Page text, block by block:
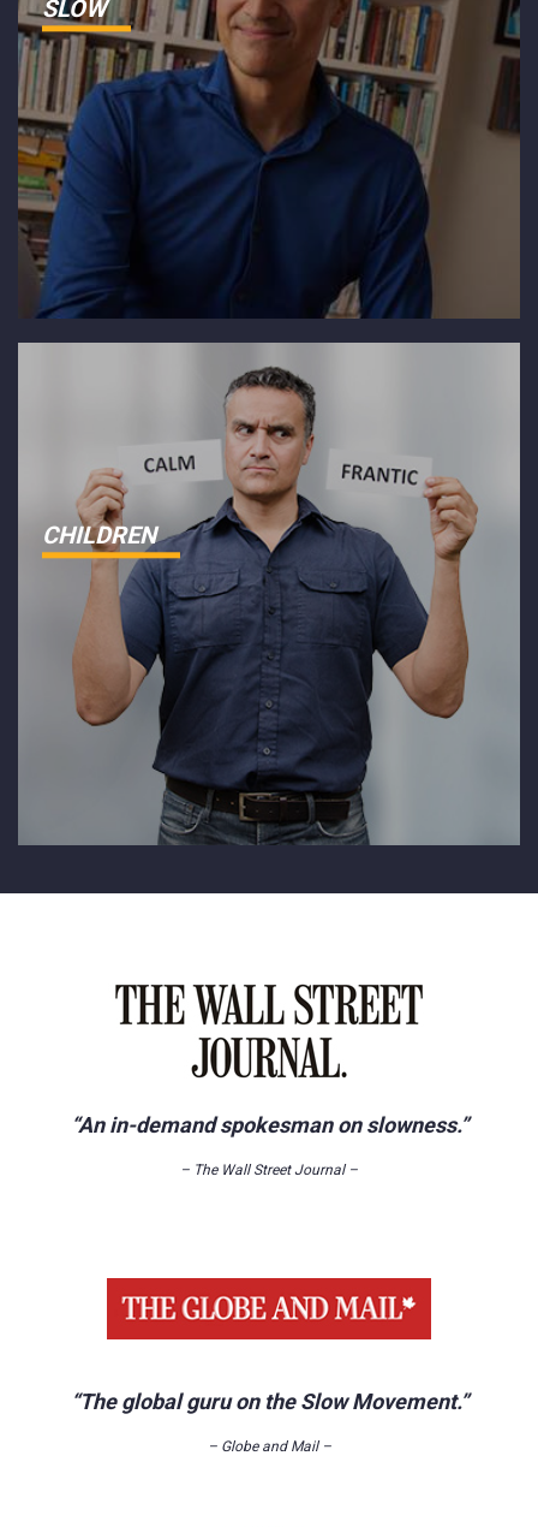
SLOW
CHILDREN
“An in-demand spokesman on slowness.”
– The Wall Street Journal –
“The global guru on the Slow Movement.”
– Globe and Mail –